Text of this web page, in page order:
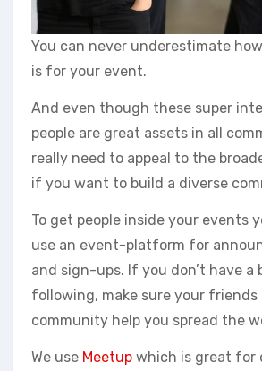
You can never underestimate
is for your event.
And even though these super
people are great assets in all
really need to appeal to the
if you want to build a diverse
To get people inside your events
use an event-platform for
and sign-ups. If you don’t have a
following, make sure your friends
community help you spread the
We use Meetup which is great for